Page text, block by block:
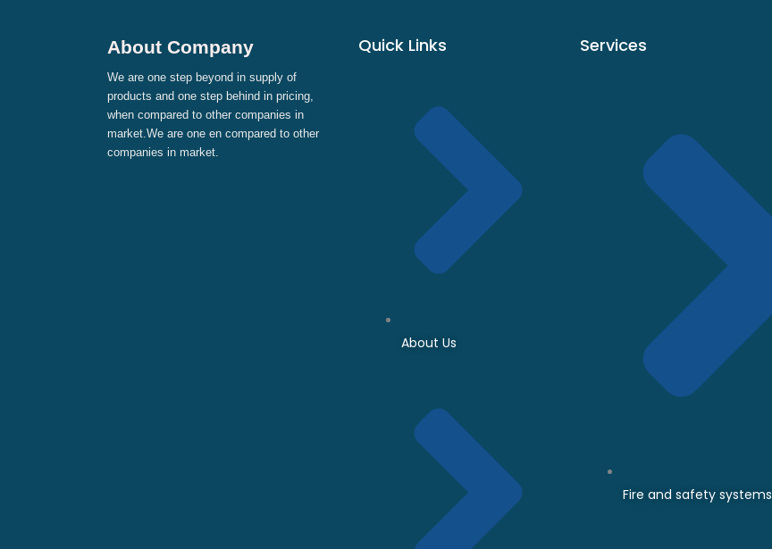
About Company
We are one step beyond in supply of
products and one step behind in pricing,
when compared to other companies in
market.We are one en compared to other
companies in market.
Quick Links
About Us
Services
Fire and safety systems